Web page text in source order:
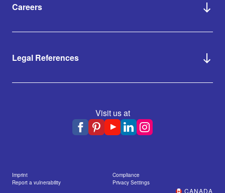
Careers
Legal References
Visit us at
Imprint
Compliance
Report a vulnerability
Privacy Settings
CANADA